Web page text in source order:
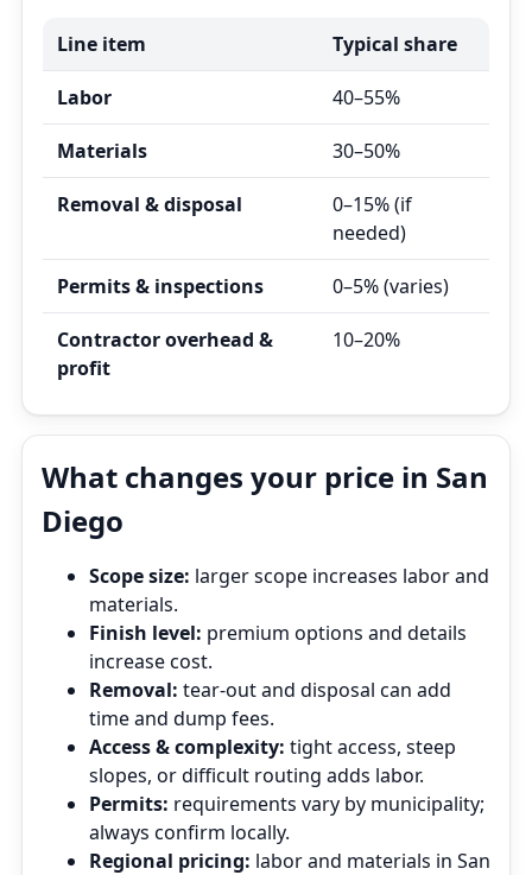
Line item Typical share
Labor 40–55%
Materials 30–50%
Removal & disposal
0–15% (if
needed)
Permits & inspections 0–5% (varies)
Contractor overhead &
profit
10–20%
What changes your price in San
Diego
Scope size: larger scope increases labor and
materials.
Finish level: premium options and details
increase cost.
Removal: tear‑out and disposal can add
time and dump fees.
Access & complexity: tight access, steep
slopes, or difficult routing adds labor.
Permits: requirements vary by municipality;
always confirm locally.
Regional pricing: labor and materials in San